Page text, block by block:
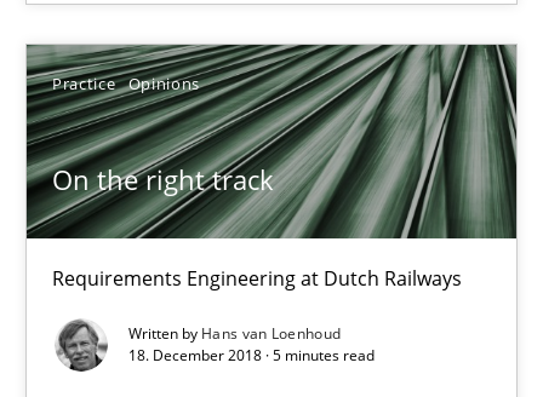
Practice Opinions
On the right track
Requirements Engineering at Dutch Railways
Written by Hans van Loenhoud
18. December 2018 · 5 minutes read
Hans van Loenhoud
18.12.2018
5 minutes
Discover Quality Requirements with the Mini-QAW
A short and fun elicitation workshop for Agile teams and